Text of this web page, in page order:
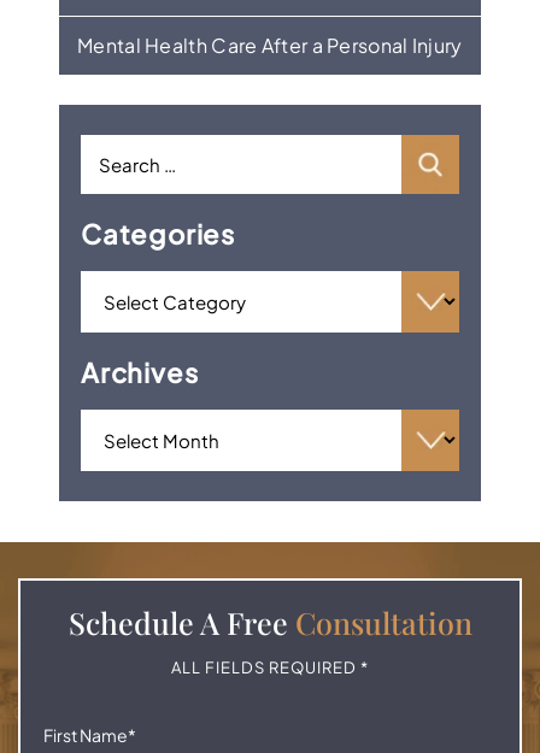
Mental Health Care After a Personal Injury
Categories
Archives
Schedule A Free Consultation
ALL FIELDS REQUIRED *